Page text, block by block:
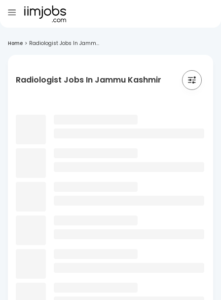
Home > Radiologist Jobs In Jamm...
Radiologist Jobs In Jammu Kashmir